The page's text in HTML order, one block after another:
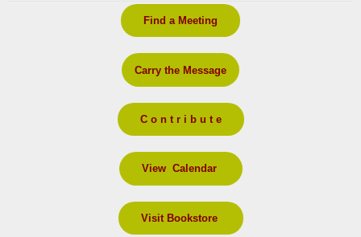
Find a Meeting
Carry the Message
C o n t r i b u t e
View Calendar
Visit Bookstore